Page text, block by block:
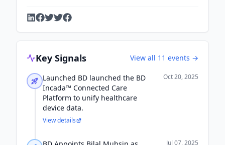
Key Signals View all 11 events →
Launched BD launched the BD
Incada™ Connected Care
Platform to unify healthcare
device data.
Oct 20, 2025
View details
Jul 07, 2025